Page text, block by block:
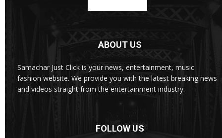
ABOUT US
Samachar Just Click is your news, entertainment, music
fashion website. We provide you with the latest breaking news
and videos straight from the entertainment industry.
FOLLOW US